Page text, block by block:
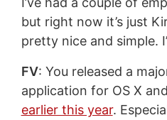
but right now it’s just
pretty nice and simple.
FV: You released a
application for OS X
earlier this year.